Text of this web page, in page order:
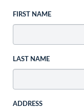
FIRST NAME
LAST NAME
ADDRESS